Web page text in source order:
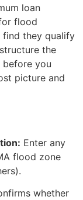
loan
flood
find they qualify
the
before you
picture and
Enter any
flood zone
whether